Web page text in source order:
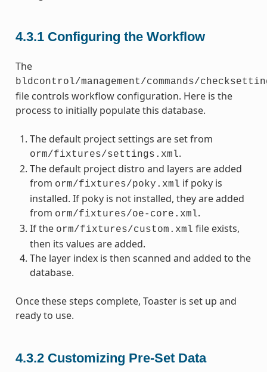
4.3.1 Configuring the Workflow
The
bldcontrol/management/commands/
file controls workflow configuration. Here is the
process to initially populate this database.
The default project settings are set from
orm/fixtures/settings.xml.
The default project distro and layers are added
from orm/fixtures/poky.xml if poky is
installed. If poky is not installed, they are added
from orm/fixtures/oe-core.xml.
If the orm/fixtures/custom.xml file exists,
then its values are added.
The layer index is then scanned and added to the
database.
Once these steps complete, Toaster is set up and
ready to use.
4.3.2 Customizing Pre-Set Data